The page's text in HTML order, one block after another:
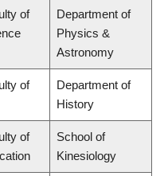
of
Department of
Physics &
Astronomy
of
Department of
History
of
School of
Kinesiology